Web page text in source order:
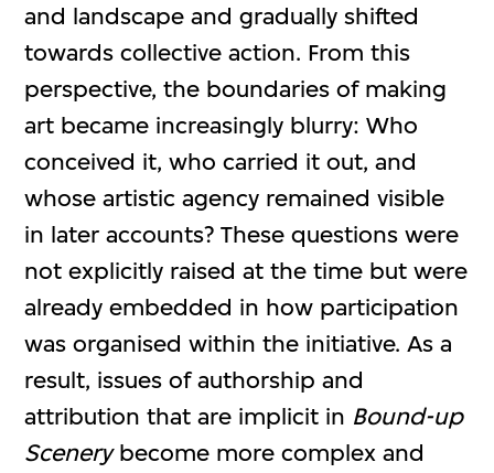
and landscape and gradually shifted
towards collective action. From this
perspective, the boundaries of making
art became increasingly blurry: Who
conceived it, who carried it out, and
whose artistic agency remained visible
in later accounts? These questions were
not explicitly raised at the time but were
already embedded in how participation
was organised within the initiative. As a
result, issues of authorship and
attribution that are implicit in Bound-up
Scenerybecome more complex and